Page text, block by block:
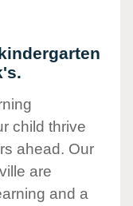
child thrive
ahead. Our
are
and a